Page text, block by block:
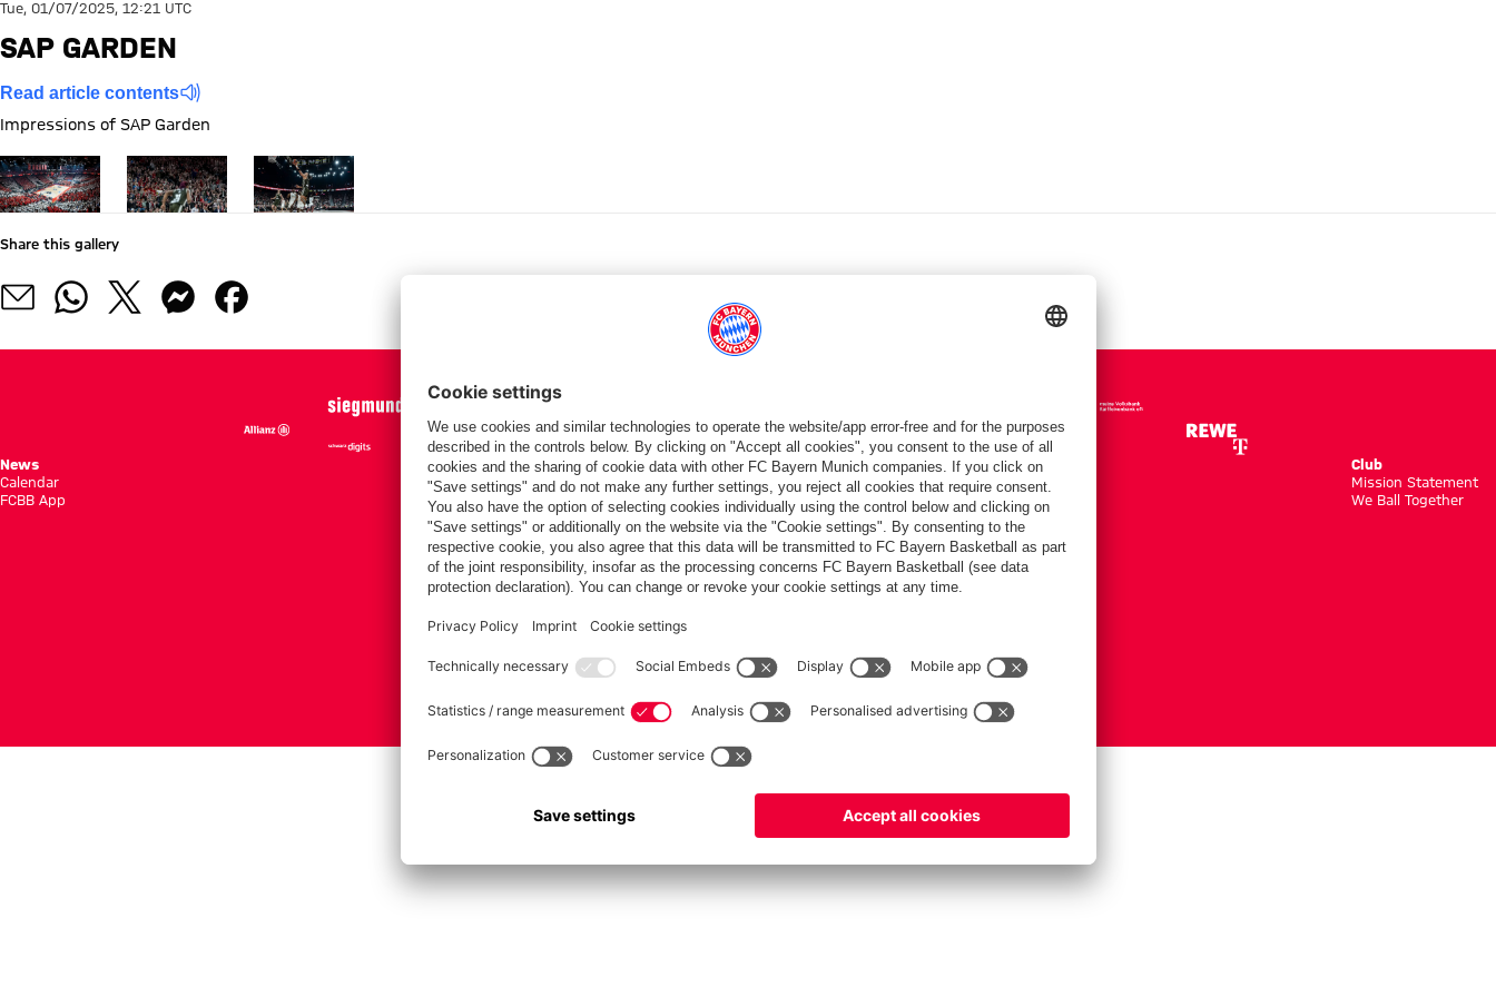
Tue, 01/07/2025, 12:21 UTC
SAP GARDEN
Read article contents
Impressions of SAP Garden
Show full size Show full size Show full size
Share this gallery
PARTNER
News
Calendar
FCBB App
Season Shedule
Standings
Tickets
Teams
Men's First Team
Men's ProB
Club
Mission Statement
We Ball Together
FC Bayern München Basketball GmbH
Privacy Policy Terms of Use Whistleblower system Contact Cookie-Settings